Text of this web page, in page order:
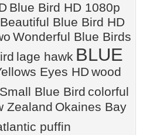
Blue Bird HD 1080p
Beautiful Blue Bird HD
Wonderful Blue Birds
lage hawk BLUE
Eyes HDwood
Small Blue Bird colorful
Zealand Okaines Bay
puffin